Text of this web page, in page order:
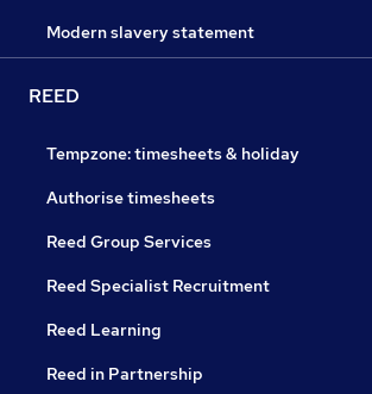
Modern slavery statement
REED
Tempzone: timesheets & holiday
Authorise timesheets
Reed Group Services
Reed Specialist Recruitment
Reed Learning
Reed in Partnership